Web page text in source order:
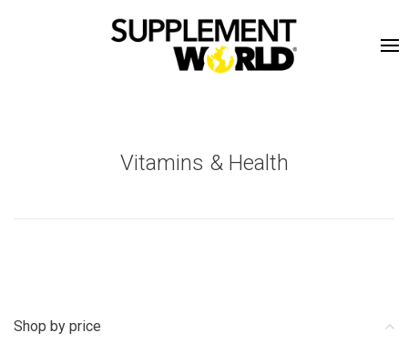
Vitamins & Health
Shop by price